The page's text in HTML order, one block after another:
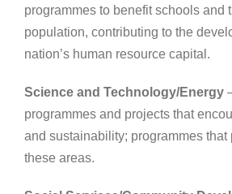
programmes to benefit schools and
population, contributing to the
nation’s human resource capital.
Science and Technology/Energy
programmes and projects that
and sustainability; programmes that
these areas.